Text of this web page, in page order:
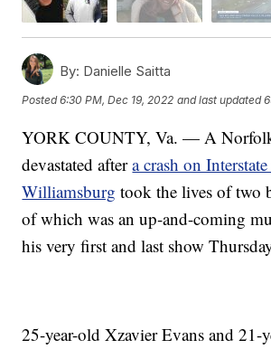
By: Danielle Saitta
Posted6:30 PM, Dec 19, 2022 and last updated
YORK COUNTY, Va. — A
devastated aftera crash on
Williamsburg took the lives of two
of which was an up-and-coming
his very first and last show
25-year-old Xzavier Evans and 21-